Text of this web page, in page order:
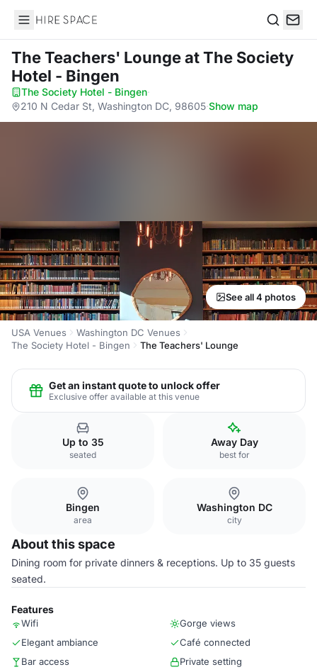
Hire Space
The Teachers' Loungeat The Society
Hotel - Bingen
The Society Hotel - Bingen·
210 N Cedar St, Washington DC, 98605·Show map
See all 4 photos
USA Venues
Washington DC Venues
The Society Hotel - Bingen
The Teachers' Lounge
Get an instant quote to unlock offer
Exclusive offer available at this venue
Up to 35
seated
Away Day
best for
Bingen
area
Washington DC
city
About this space
Dining room for private dinners & receptions. Up to 35 guests
seated.
Features
Wifi
Gorge views
Elegant ambiance
Café connected
Bar access
Private setting